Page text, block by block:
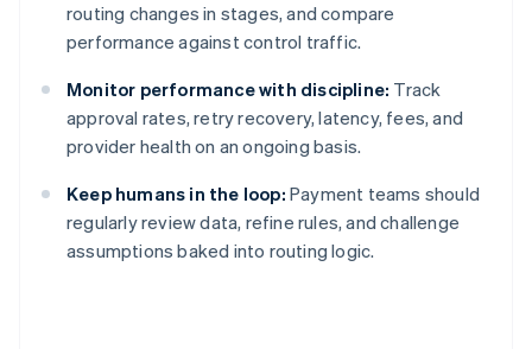
routing changes in stages, and compare
performance against control traffic.
Monitor performance with discipline: Track
approval rates, retry recovery, latency, fees, and
provider health on an ongoing basis.
Keep humans in the loop: Payment teams should
regularly review data, refine rules, and challenge
assumptions baked into routing logic.